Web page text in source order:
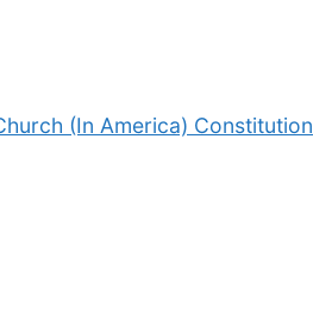
(In America) Constitution